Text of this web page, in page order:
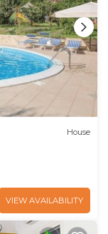
House
VIEW AVAILABILITY